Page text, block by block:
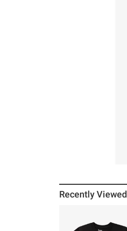
Recently Viewed